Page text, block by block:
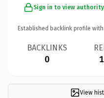
Sign in to view
Established backlink profile with
BACKLINKS
0
View